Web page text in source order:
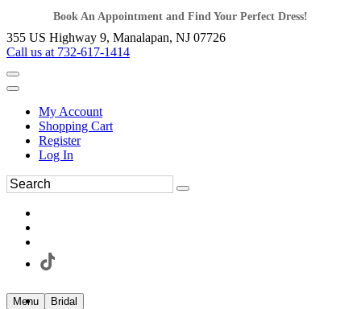
Book An Appointment and Find Your Perfect Dress!
355 US Highway 9, Manalapan, NJ 07726
Call us at 732-617-1414
My Account
Shopping Cart
Register
Log In
Menu Bridal